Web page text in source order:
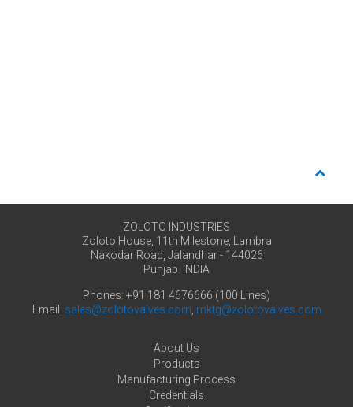
ZOLOTO INDUSTRIES
Zoloto House, 11th Milestone, Lambra
Nakodar Road, Jalandhar - 144026
Punjab. INDIA
Phones: +91 181 4676666 (100 Lines)
Email: sales@zolotovalves.com, mktg@zolotovalves.com
About Us
Products
Manufacturing Process
Credentials